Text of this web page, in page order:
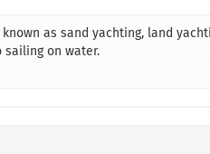
known as sand yachting, land
on water.